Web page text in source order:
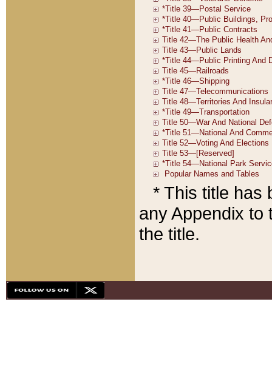
* This title has
any Appendix to
the title.